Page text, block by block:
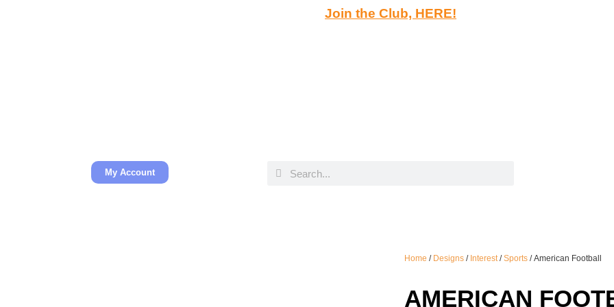
Join the Club, HERE!
My Account
Home / Designs / Interest/Sports / American Football
AMERICAN